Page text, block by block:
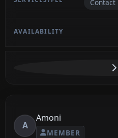
Contact
A
Amoni
MEMBER